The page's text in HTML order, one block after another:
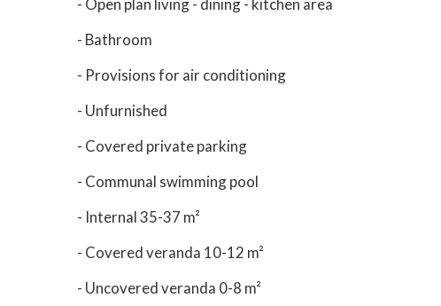
- Open plan living - dining - kitchen area
- Bathroom
- Provisions for air conditioning
- Unfurnished
- Covered private parking
- Communal swimming pool
- Internal 35-37 m²
- Covered veranda 10-12 m²
- Uncovered veranda 0-8 m²